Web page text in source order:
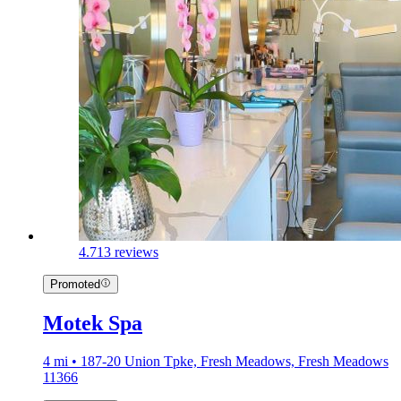
4.713 reviews
Promoted
Motek Spa
4 mi • 187-20 Union Tpke, Fresh Meadows, Fresh Meadows
11366